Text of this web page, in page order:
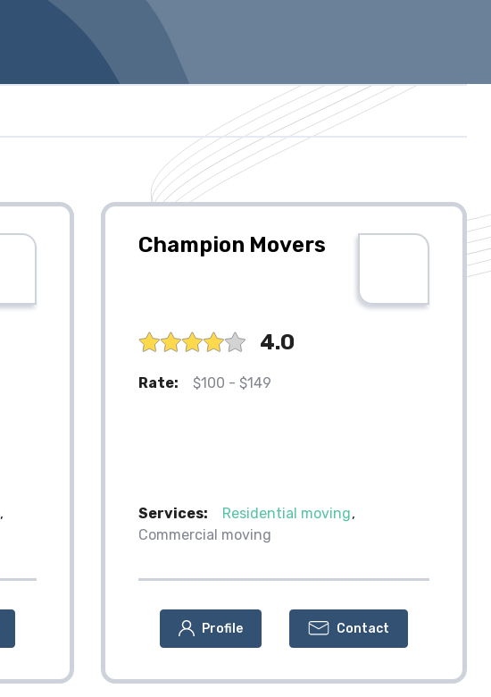
Champion Movers
4.0
Rate: $100 - $149
Services:
Residential moving
Commercial moving
Profile Contact